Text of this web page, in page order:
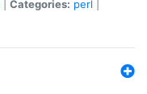
Categories: perl